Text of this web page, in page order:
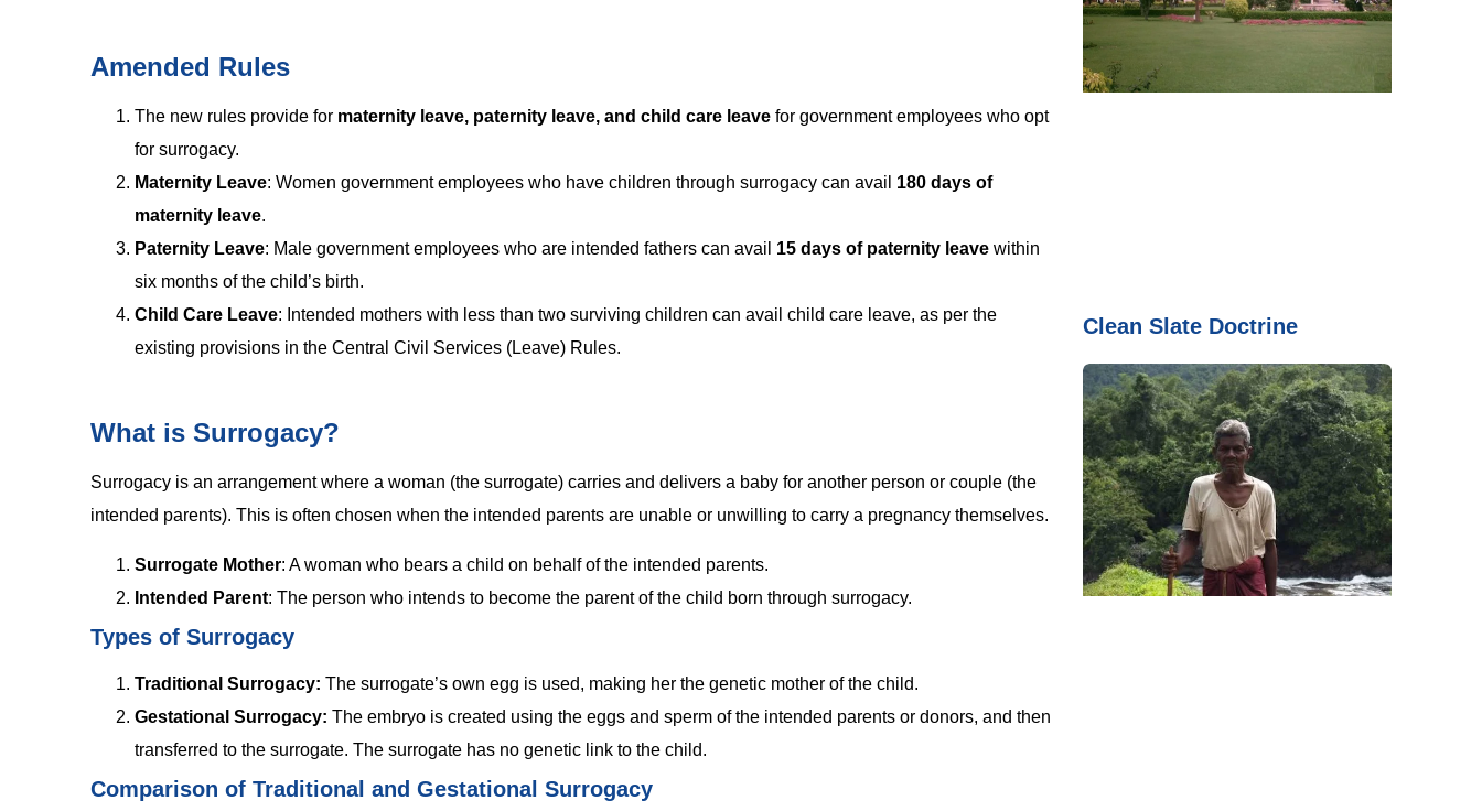
Amended Rules
The new rules provide for maternity leave, paternity leave, and child care leave for government employees who opt
for surrogacy.
Maternity Leave: Women government employees who have children through surrogacy can avail 180 days of
maternity leave.
Paternity Leave: Male government employees who are intended fathers can avail 15 days of paternity leave within
six months of the child’s birth.
Child Care Leave: Intended mothers with less than two surviving children can avail child care leave, as per the
existing provisions in the Central Civil Services (Leave) Rules.
What is Surrogacy?
Surrogacy is an arrangement where a woman (the surrogate) carries and delivers a baby for another person or couple (the
intended parents). This is often chosen when the intended parents are unable or unwilling to carry a pregnancy themselves.
Surrogate Mother: A woman who bears a child on behalf of the intended parents.
Intended Parent: The person who intends to become the parent of the child born through surrogacy.
Types of Surrogacy
Traditional Surrogacy: The surrogate’s own egg is used, making her the genetic mother of the child.
Gestational Surrogacy: The embryo is created using the eggs and sperm of the intended parents or donors, and then
transferred to the surrogate. The surrogate has no genetic link to the child.
Comparison of Traditional and Gestational Surrogacy
Clean Slate Doctrine